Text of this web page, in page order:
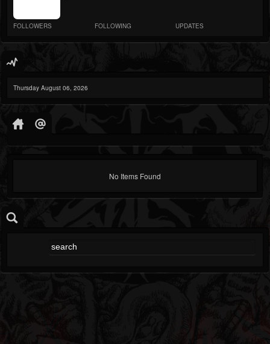
FOLLOWERS FOLLOWING UPDATES
Thursday August 06, 2026
No Items Found